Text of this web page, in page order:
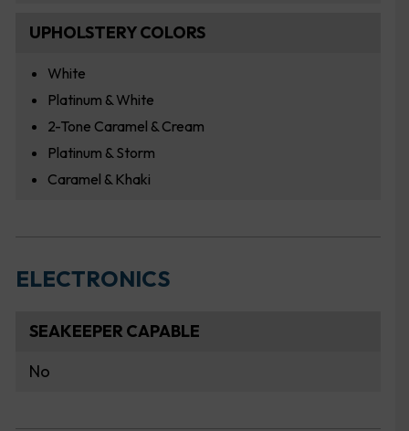
UPHOLSTERY COLORS
White
Platinum & White
2-Tone Caramel & Cream
Platinum & Storm
Caramel & Khaki
ELECTRONICS
SEAKEEPER CAPABLE
No